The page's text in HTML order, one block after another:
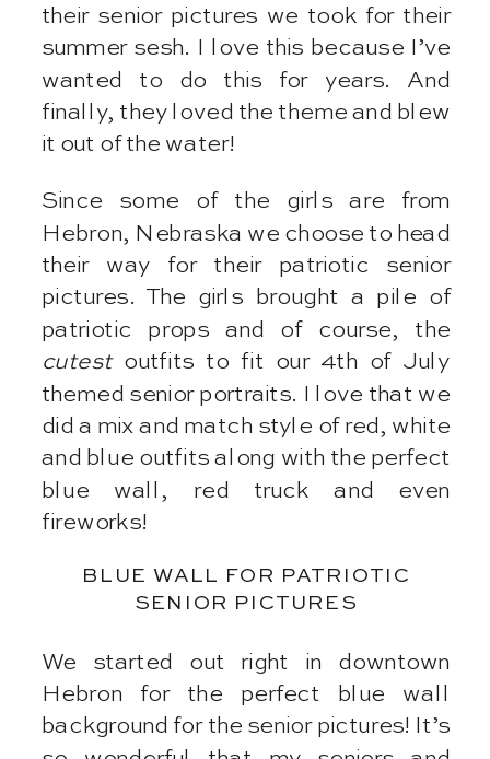
their senior pictures we took for their
summer sesh. I love this because I’ve
wanted to do this for years. And
finally, they loved the theme and blew
it out of the water!
Since some of the girls are from
Hebron, Nebraska we choose to head
their way for their patriotic senior
pictures. The girls brought a pile of
patriotic props and of course, the
cutest outfits to fit our 4th of July
themed senior portraits. I love that we
did a mix and match style of red, white
and blue outfits along with the perfect
blue wall, red truck and even
fireworks!
BLUE WALL FOR PATRIOTIC
SENIOR PICTURES
We started out right in downtown
Hebron for the perfect blue wall
background for the senior pictures! It’s